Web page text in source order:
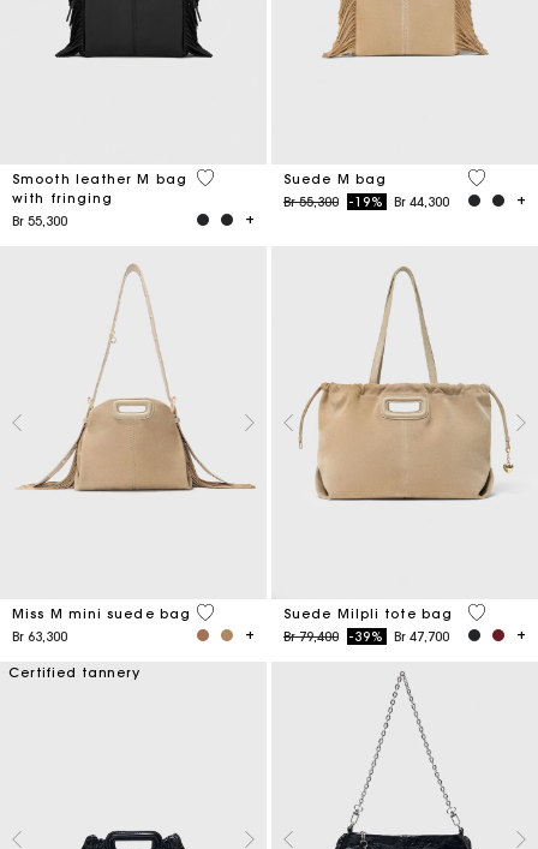
Smooth leather M bag
with fringing
Br 55,300
3,6 out of 5 Customer Rating
Suede M bag
Price reduced from
Br 55,300to-19% Br 44,300
5 out of
Miss M mini suede bag
Br 63,300
3,6 out of 5 Customer Rating
Suede Milpli tote bag
Price reduced from
Br 79,400to-39% Br 47,700
5 out of
Certified tannery